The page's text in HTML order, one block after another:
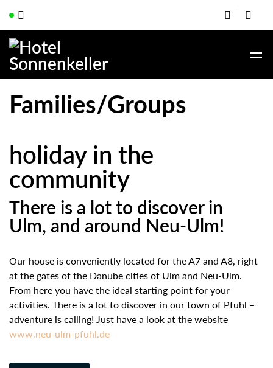
Families/Groups
holiday in the
community
There is a lot to discover in
Ulm, and around Neu-Ulm!
Our house is conveniently located for the A7 and A8, right
at the gates of the Danube cities of Ulm and Neu-Ulm.
From here you have the ideal starting point for your
activities. There is a lot to discover in our town of Pfuhl –
adventure is calling! Just have a look at the website
www.neu-ulm-pfuhl.de